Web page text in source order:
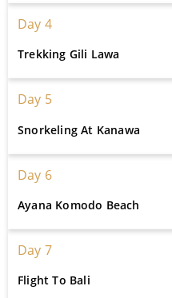
Day 4
Trekking Gili Lawa
Day 5
Snorkeling At Kanawa
Day 6
Ayana Komodo Beach
Day 7
Flight To Bali